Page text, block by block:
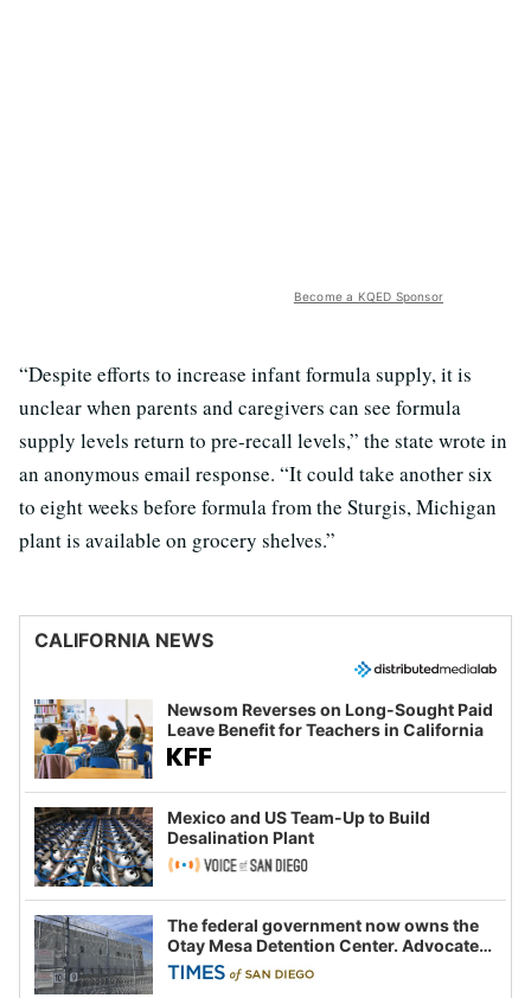
Become a KQED Sponsor
“Despite efforts to increase infant formula supply, it is
unclear when parents and caregivers can see formula
supply levels return to pre-recall levels,” the state wrote in
an anonymous email response. “It could take another six
to eight weeks before formula from the Sturgis, Michigan
plant is available on grocery shelves.”
CALIFORNIA NEWS
Newsom Reverses on Long-Sought Paid
Leave Benefit for Teachers in California
Mexico and US Team-Up to Build
Desalination Plant
The federal government now owns the
Otay Mesa Detention Center. Advocates
say this is a fight over the future of
immigration